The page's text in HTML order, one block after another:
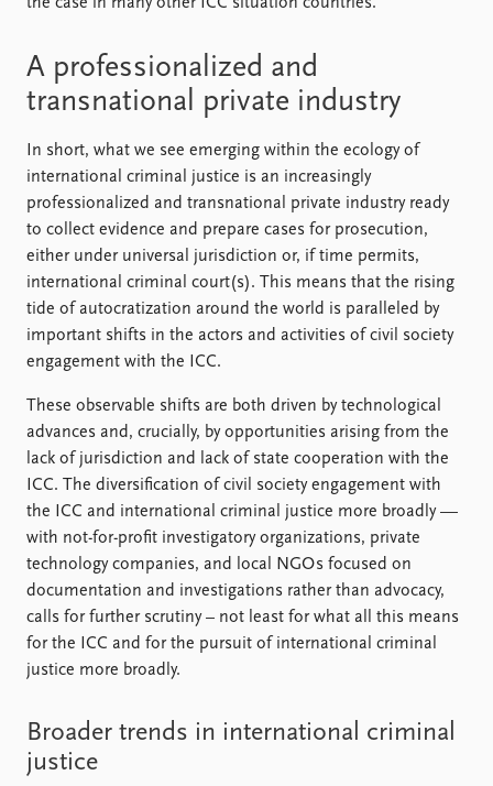
A professionalized and
transnational private industry
In short, what we see emerging within the ecology of
international criminal justice is an increasingly
professionalized and transnational private industry ready
to collect evidence and prepare cases for prosecution,
either under universal jurisdiction or, if time permits,
international criminal court(s). This means that the rising
tide of autocratization around the world is paralleled by
important shifts in the actors and activities of civil society
engagement with the ICC.
These observable shifts are both driven by technological
advances and, crucially, by opportunities arising from the
lack of jurisdiction and lack of state cooperation with the
ICC. The diversification of civil society engagement with
the ICC and international criminal justice more broadly —
with not-for-profit investigatory organizations, private
technology companies, and local NGO s focused on
documentation and investigations rather than advocacy,
calls for further scrutiny – not least for what all this means
for the ICC and for the pursuit of international criminal
justice more broadly.
Broader trends in international criminal
justice